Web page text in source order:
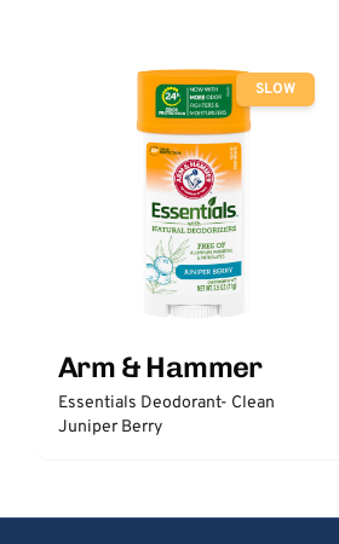
SLOW
Arm & Hammer
Essentials Deodorant- Clean
Juniper Berry